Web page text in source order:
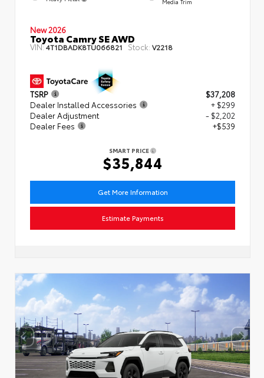
New 2026
Toyota Camry SE AWD
VIN:4T1DBADK8TU066821 Stock: V2218
TSRP
$37,208
Dealer Installed Accessories
+ $299
Dealer Adjustment
- $2,202
Dealer Fees
+$539
SMART PRICE
$35,844
Get More Information
Estimate Payments